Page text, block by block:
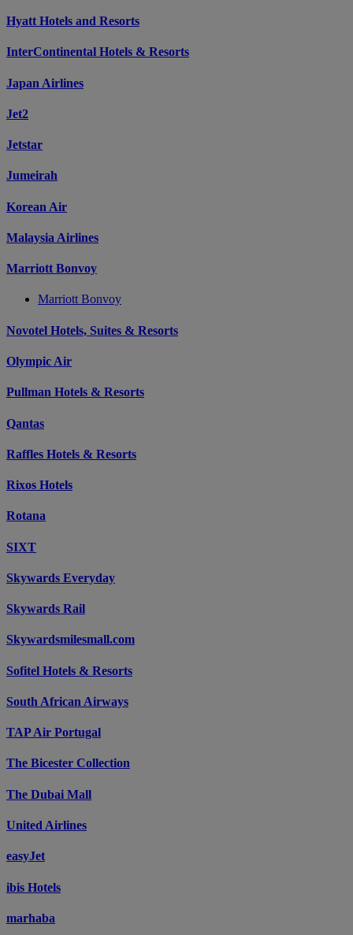
Hyatt Hotels and Resorts
InterContinental Hotels & Resorts
Japan Airlines
Jet2
Jetstar
Jumeirah
Korean Air
Malaysia Airlines
Marriott Bonvoy
Marriott Bonvoy
Novotel Hotels, Suites & Resorts
Olympic Air
Pullman Hotels & Resorts
Qantas
Raffles Hotels & Resorts
Rixos Hotels
Rotana
SIXT
Skywards Everyday
Skywards Rail
Skywardsmilesmall.com
Sofitel Hotels & Resorts
South African Airways
TAP Air Portugal
The Bicester Collection
The Dubai Mall
United Airlines
easyJet
ibis Hotels
marhaba